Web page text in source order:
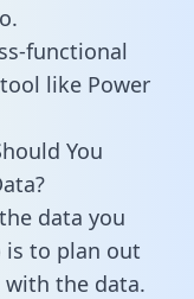
functional
like Power
You
data you
to plan out
the data.